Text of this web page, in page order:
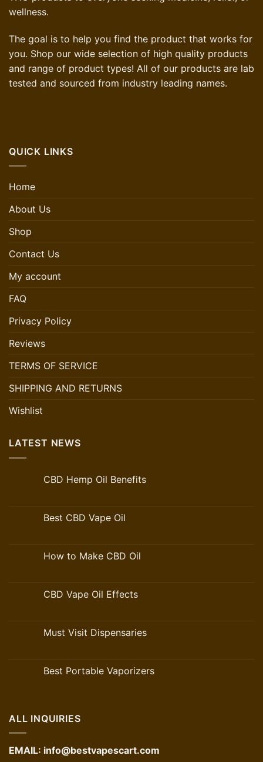
wellness.
The goal is to help you find the product that works for
you. Shop our wide selection of high quality products
and range of product types! All of our products are lab
tested and sourced from industry leading names.
QUICK LINKS
Home
About Us
Shop
Contact Us
My account
FAQ
Privacy Policy
Reviews
TERMS OF SERVICE
SHIPPING AND RETURNS
Wishlist
LATEST NEWS
CBD Hemp Oil Benefits
Best CBD Vape Oil
How to Make CBD Oil
CBD Vape Oil Effects
Must Visit Dispensaries
Best Portable Vaporizers
ALL INQUIRIES
EMAIL: info@bestvapescart.com